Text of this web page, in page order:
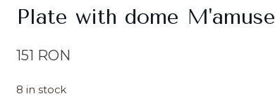
Plate with dome M'amuse
151 RON
8 in stock